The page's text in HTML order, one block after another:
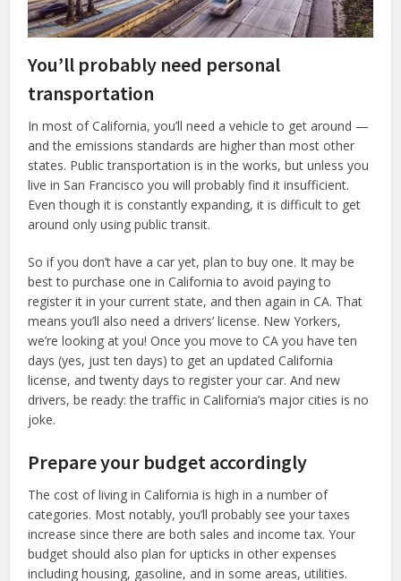
You’ll probably need personal
transportation
In most of California, you’ll need a vehicle to get around —
and the emissions standards are higher than most other
states. Public transportation is in the works, but unless you
live in San Francisco you will probably find it insufficient.
Even though it is constantly expanding, it is difficult to get
around only using public transit.
So if you don’t have a car yet, plan to buy one. It may be
best to purchase one in California to avoid paying to
register it in your current state, and then again in CA. That
means you’ll also need a drivers’ license. New Yorkers,
we’re looking at you! Once you move to CA you have ten
days (yes, just ten days) to get an updated California
license, and twenty days to register your car. And new
drivers, be ready: the traffic in California’s major cities is no
joke.
Prepare your budget accordingly
The cost of living in California is high in a number of
categories. Most notably, you’ll probably see your taxes
increase since there are both sales and income tax. Your
budget should also plan for upticks in other expenses
including housing, gasoline, and in some areas, utilities.